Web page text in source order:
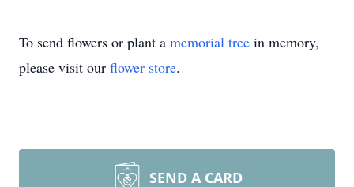
To send flowers or plant a memorial tree in memory,
please visit our flower store.
SEND A CARD